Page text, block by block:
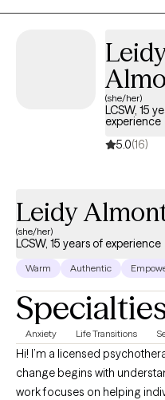
or improve, I encourage
own journey of personal
(she/her)
LCSW, 15
experience
5.0(16)
Leidy
(she/her)
LCSW, 15 years of experience
Warm Authentic
Anxiety Life Transitions
Hi! I’m a licensed
change begins with
work focuses on helping